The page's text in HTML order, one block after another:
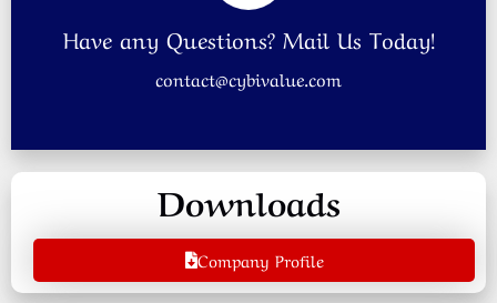
Have any Questions? Mail Us Today!
contact@cybivalue.com
Downloads
Company Profile